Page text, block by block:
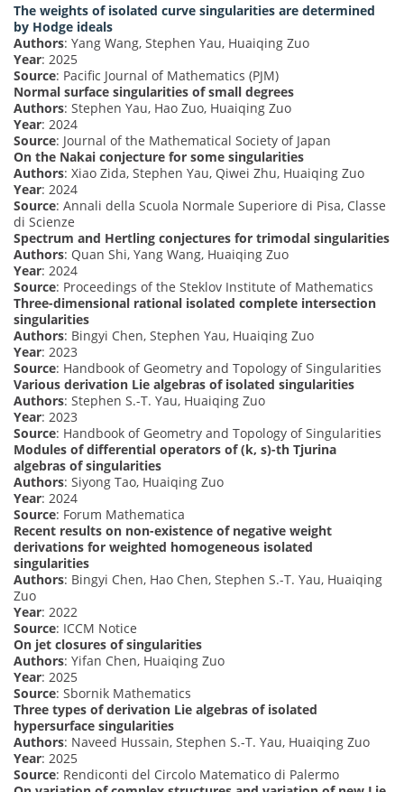
The weights of isolated curve singularities are determined
by Hodge ideals
Authors: Yang Wang, Stephen Yau, Huaiqing Zuo
Year: 2025
Source: Pacific Journal of Mathematics (PJM)
Normal surface singularities of small degrees
Authors: Stephen Yau, Hao Zuo, Huaiqing Zuo
Year: 2024
Source: Journal of the Mathematical Society of Japan
On the Nakai conjecture for some singularities
Authors: Xiao Zida, Stephen Yau, Qiwei Zhu, Huaiqing Zuo
Year: 2024
Source: Annali della Scuola Normale Superiore di Pisa, Classe
di Scienze
Spectrum and Hertling conjectures for trimodal singularities
Authors: Quan Shi, Yang Wang, Huaiqing Zuo
Year: 2024
Source: Proceedings of the Steklov Institute of Mathematics
Three-dimensional rational isolated complete intersection
singularities
Authors: Bingyi Chen, Stephen Yau, Huaiqing Zuo
Year: 2023
Source: Handbook of Geometry and Topology of Singularities
Various derivation Lie algebras of isolated singularities
Authors: Stephen S.-T. Yau, Huaiqing Zuo
Year: 2023
Source: Handbook of Geometry and Topology of Singularities
Modules of differential operators of (k, s)-th Tjurina
algebras of singularities
Authors: Siyong Tao, Huaiqing Zuo
Year: 2024
Source: Forum Mathematica
Recent results on non-existence of negative weight
derivations for weighted homogeneous isolated
singularities
Authors: Bingyi Chen, Hao Chen, Stephen S.-T. Yau, Huaiqing
Zuo
Year: 2022
Source: ICCM Notice
On jet closures of singularities
Authors: Yifan Chen, Huaiqing Zuo
Year: 2025
Source: Sbornik Mathematics
Three types of derivation Lie algebras of isolated
hypersurface singularities
Authors: Naveed Hussain, Stephen S.-T. Yau, Huaiqing Zuo
Year: 2025
Source: Rendiconti del Circolo Matematico di Palermo